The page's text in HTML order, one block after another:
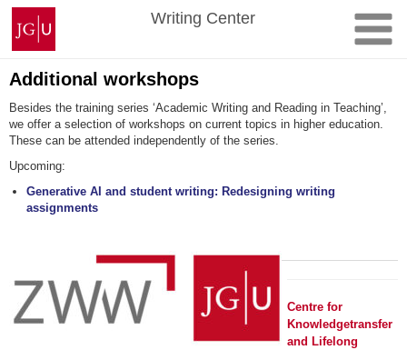
Skip
content
Johannes
Gutenberg
University
Mainz
Writing Center
Additional workshops
Besides the training series ‘Academic Writing and Reading in Teaching’,
we offer a selection of workshops on current topics in higher education.
These can be attended independently of the series.
Upcoming:
Generative AI and student writing: Redesigning writing
assignments
Centre for
Knowledgetransfer
and Lifelong